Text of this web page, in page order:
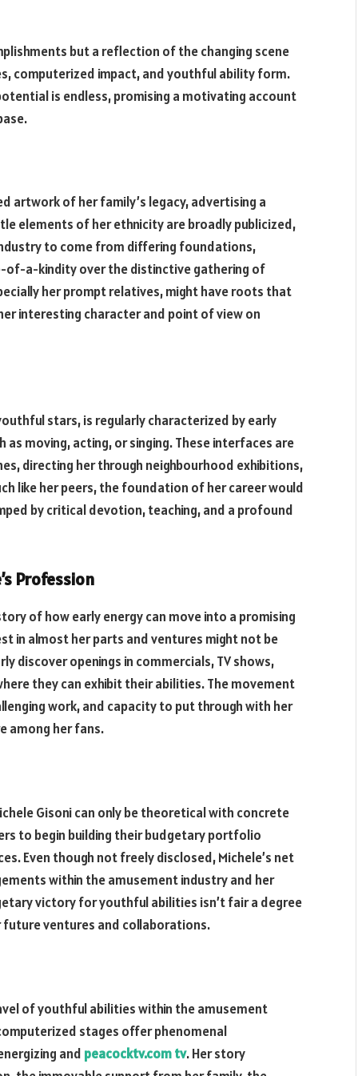
but a reflection of the changing scene
computerized impact, and youthful ability form.
is endless, promising a motivating account
artwork of her family’s legacy, advertising a
elements of her ethnicity are broadly publicized,
to come from differing foundations,
a-kindity over the distinctive gathering of
her prompt relatives, might have roots that
interesting character and point of view on
stars, is regularly characterized by early
moving, acting, or singing. These interfaces are
directing her through neighbourhood exhibitions,
like her peers, the foundation of her career would
by critical devotion, teaching, and a profound
Profession
of how early energy can move into a promising
in almost her parts and ventures might not be
discover openings in commercials, TV shows,
they can exhibit their abilities. The movement
work, and capacity to put through with her
among her fans.
Gisoni can only be theoretical with concrete
to begin building their budgetary portfolio
Even though not freely disclosed, Michele’s net
within the amusement industry and her
victory for youthful abilities isn’t fair a degree
ventures and collaborations.
of youthful abilities within the amusement
stages offer phenomenal
and peacocktv.com tv. Her story